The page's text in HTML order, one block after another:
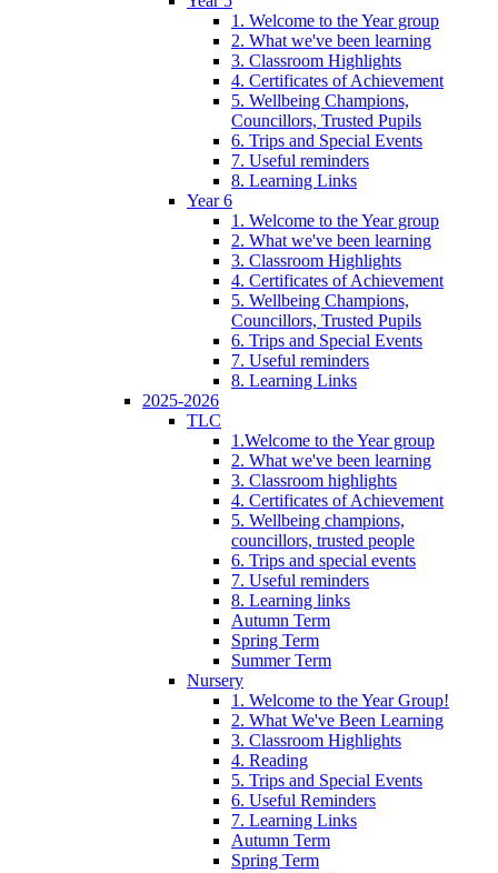
1. Welcome to the Year group
2. What we've been learning
3. Classroom Highlights
4. Certificates of Achievement
5. Wellbeing Champions,
Councillors, Trusted Pupils
6. Trips and Special Events
7. Useful reminders
8. Learning Links
Year 6
1. Welcome to the Year group
2. What we've been learning
3. Classroom Highlights
4. Certificates of Achievement
5. Wellbeing Champions,
Councillors, Trusted Pupils
6. Trips and Special Events
7. Useful reminders
8. Learning Links
2025-2026
TLC
1.Welcome to the Year group
2. What we've been learning
3. Classroom highlights
4. Certificates of Achievement
5. Wellbeing champions,
councillors, trusted people
6. Trips and special events
7. Useful reminders
8. Learning links
Autumn Term
Spring Term
Summer Term
Nursery
1. Welcome to the Year Group!
2. What We've Been Learning
3. Classroom Highlights
4. Reading
5. Trips and Special Events
6. Useful Reminders
7. Learning Links
Autumn Term
Spring Term